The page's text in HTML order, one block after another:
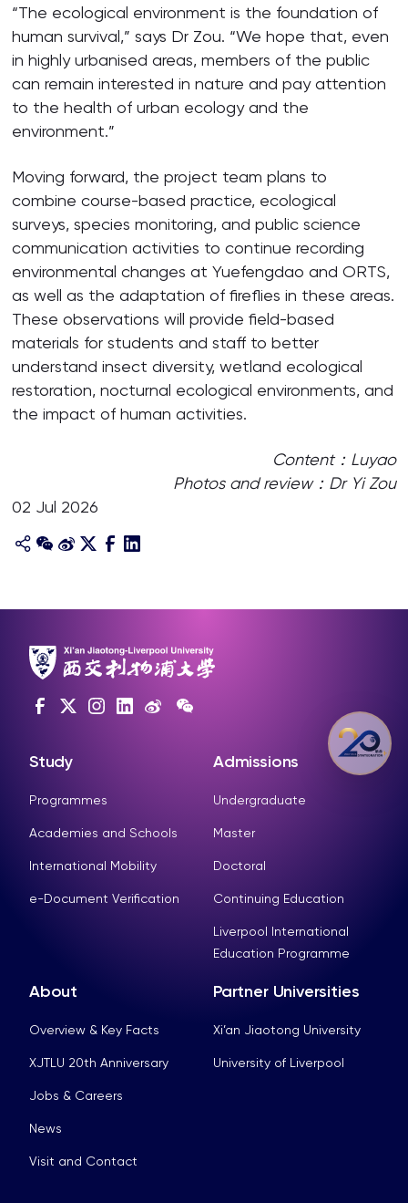
“The ecological environment is the foundation of
human survival,” says Dr Zou. “We hope that, even
in highly urbanised areas, members of the public
can remain interested in nature and pay attention
to the health of urban ecology and the
environment.”
Moving forward, the project team plans to
combine course-based practice, ecological
surveys, species monitoring, and public science
communication activities to continue recording
environmental changes at Yuefengdao and ORTS,
as well as the adaptation of fireflies in these areas.
These observations will provide field-based
materials for students and staff to better
understand insect diversity, wetland ecological
restoration, nocturnal ecological environments, and
the impact of human activities.
Content：Luyao
Photos and review：Dr Yi Zou
02 Jul 2026
Study
Programmes
Academies and Schools
International Mobility
e-Document Verification
Admissions
Undergraduate
Master
Doctoral
Continuing Education
Liverpool International
Education Programme
About
Overview & Key Facts
XJTLU 20th Anniversary
Jobs & Careers
News
Visit and Contact
Partner Universities
Xi’an Jiaotong University
University of Liverpool